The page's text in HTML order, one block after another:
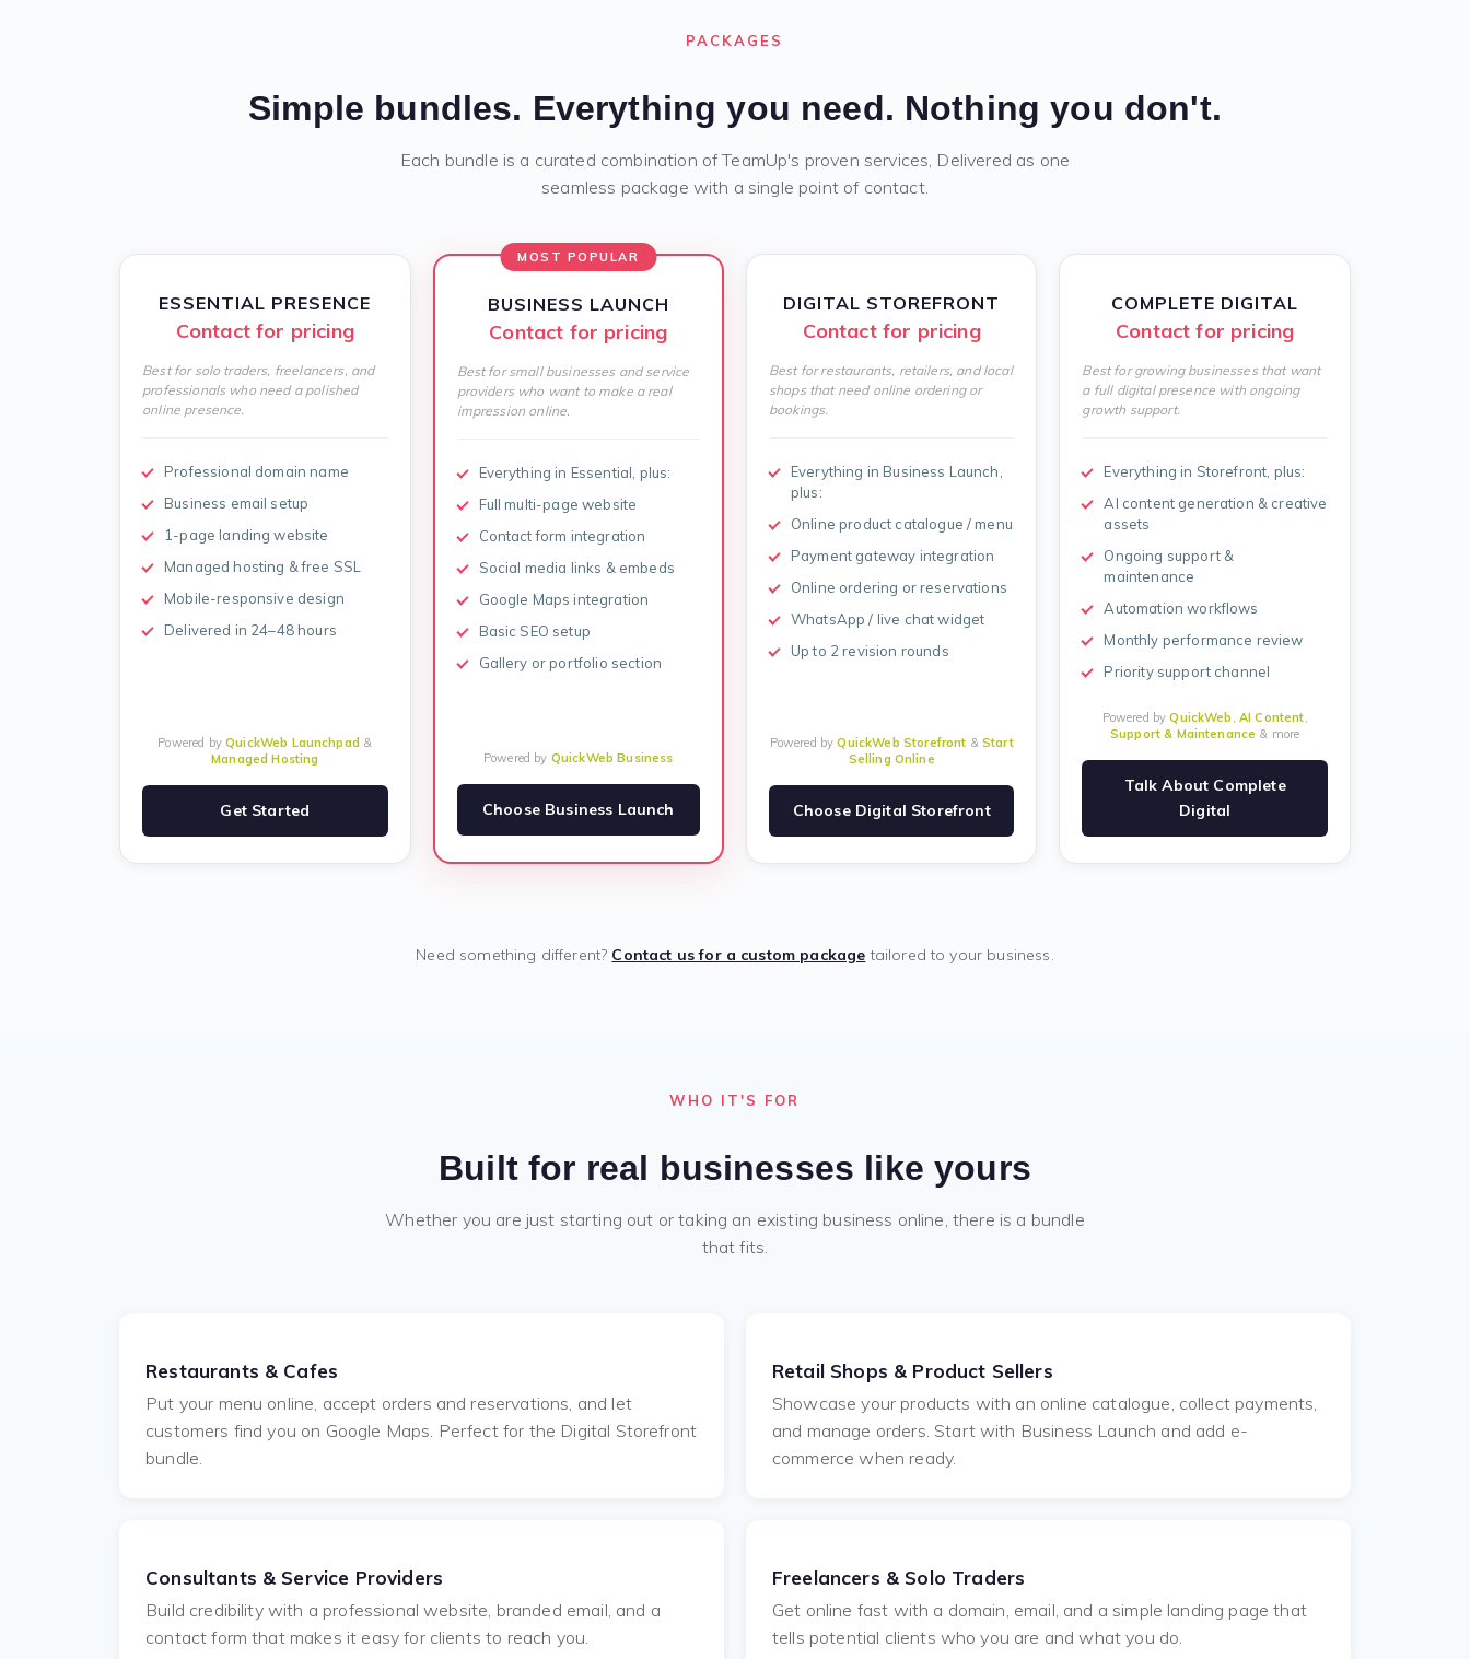
PACKAGES
Simple bundles. Everything you need. Nothing you don't.
Each bundle is a curated combination of TeamUp's proven services, Delivered as one
seamless package with a single point of contact.
ESSENTIAL PRESENCE
Contact for pricing
Best for solo traders, freelancers, and
professionals who need a polished
online presence.
Professional domain name
Business email setup
1-page landing website
Managed hosting & free SSL
Mobile-responsive design
Delivered in 24–48 hours
Powered byQuickWeb Launchpad &
Managed Hosting
Get Started
MOST POPULAR
BUSINESS LAUNCH
Contact for pricing
Best for small businesses and service
providers who want to make a real
impression online.
Everything in Essential, plus:
Full multi-page website
Contact form integration
Social media links & embeds
Google Maps integration
Basic SEO setup
Gallery or portfolio section
Powered by QuickWeb Business
Choose Business Launch
DIGITAL STOREFRONT
Contact for pricing
Best for restaurants, retailers, and local
shops that need online ordering or
bookings.
Everything in Business Launch,
plus:
Online product catalogue / menu
Payment gateway integration
Online ordering or reservations
WhatsApp / live chat widget
Up to 2 revision rounds
Powered byQuickWeb Storefront & Start
Selling Online
Choose Digital Storefront
COMPLETE DIGITAL
Contact for pricing
Best for growing businesses that want
a full digital presence with ongoing
growth support.
Everything in Storefront, plus:
AI content generation & creative
assets
Ongoing support &
maintenance
Automation workflows
Monthly performance review
Priority support channel
Powered byQuickWeb , AI Content,
Support & Maintenance & more
Talk About Complete
Digital
Need something different? Contact us for a custom package tailored to your business.
WHO IT'S FOR
Built for real businesses like yours
Whether you are just starting out or taking an existing business online, there is a bundle
that fits.
Restaurants & Cafes
Put your menu online, accept orders and reservations, and let
customers find you on Google Maps. Perfect for the Digital Storefront
bundle.
Retail Shops & Product Sellers
Showcase your products with an online catalogue, collect payments,
and manage orders. Start with Business Launch and add e-
commerce when ready.
Consultants & Service Providers
Build credibility with a professional website, branded email, and a
contact form that makes it easy for clients to reach you.
Freelancers & Solo Traders
Get online fast with a domain, email, and a simple landing page that
tells potential clients who you are and what you do.